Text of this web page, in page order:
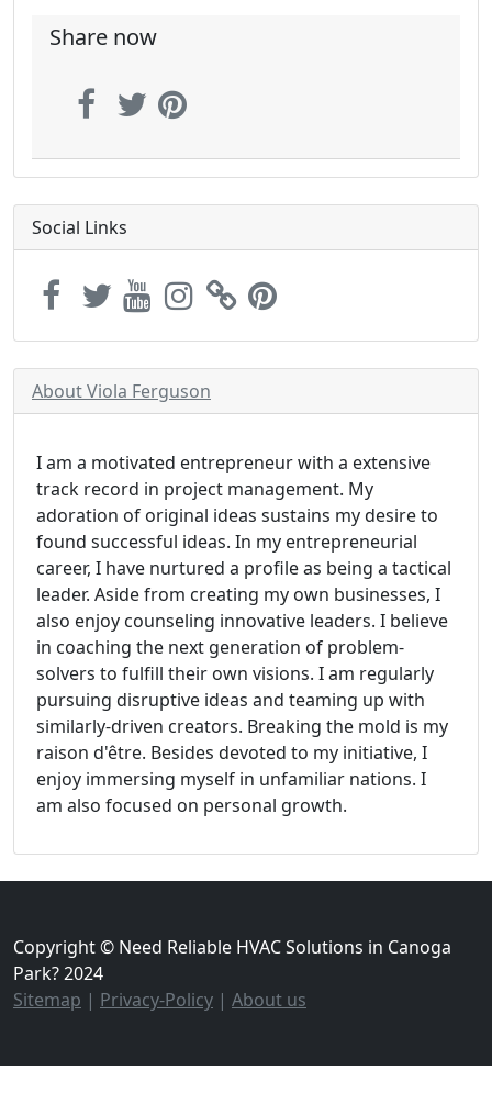
Share now
Social Links
About Viola Ferguson
I am a motivated entrepreneur with a extensive
track record in project management. My
adoration of original ideas sustains my desire to
found successful ideas. In my entrepreneurial
career, I have nurtured a profile as being a tactical
leader. Aside from creating my own businesses, I
also enjoy counseling innovative leaders. I believe
in coaching the next generation of problem-
solvers to fulfill their own visions. I am regularly
pursuing disruptive ideas and teaming up with
similarly-driven creators. Breaking the mold is my
raison d'être. Besides devoted to my initiative, I
enjoy immersing myself in unfamiliar nations. I
am also focused on personal growth.
Copyright © Need Reliable HVAC Solutions in Canoga
Park? 2024
Sitemap | Privacy-Policy | About us